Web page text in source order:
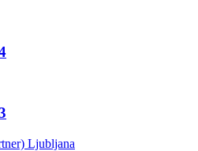
Ljubljana